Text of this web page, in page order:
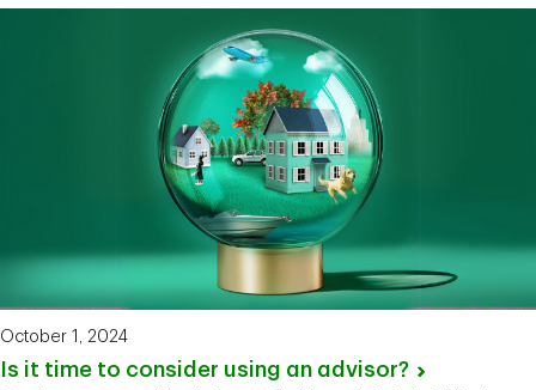
October 1, 2024
Is it time to consider using an advisor?